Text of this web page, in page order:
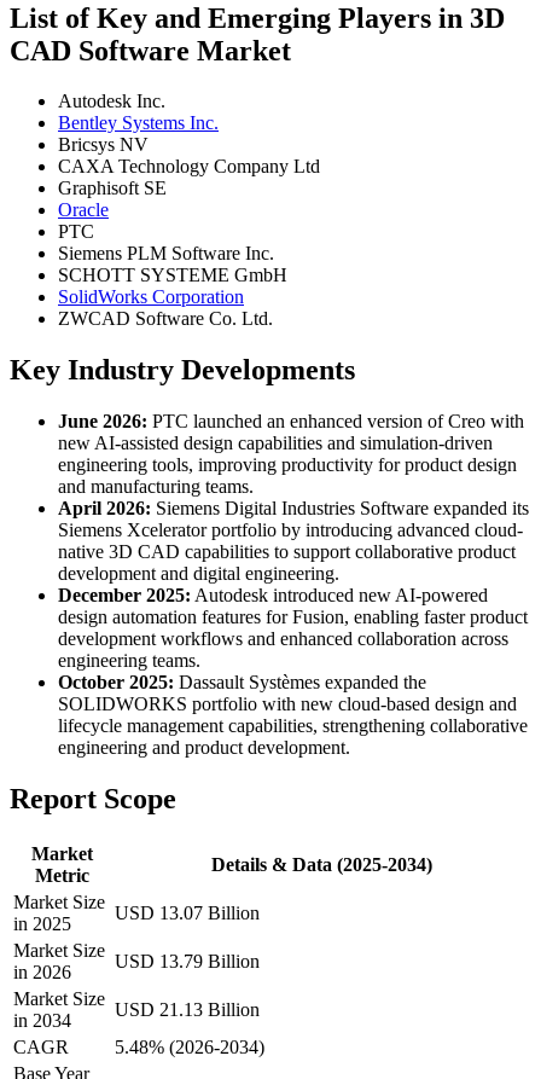
List of Key and Emerging Players in 3D
CAD Software Market
Autodesk Inc.
Bentley Systems Inc.
Bricsys NV
CAXA Technology Company Ltd
Graphisoft SE
Oracle
PTC
Siemens PLM Software Inc.
SCHOTT SYSTEME GmbH
SolidWorks Corporation
ZWCAD Software Co. Ltd.
Key Industry Developments
June 2026: PTC launched an enhanced version of Creo with
new AI-assisted design capabilities and simulation-driven
engineering tools, improving productivity for product design
and manufacturing teams.
April 2026: Siemens Digital Industries Software expanded its
Siemens Xcelerator portfolio by introducing advanced cloud-
native 3D CAD capabilities to support collaborative product
development and digital engineering.
December 2025: Autodesk introduced new AI-powered
design automation features for Fusion, enabling faster product
development workflows and enhanced collaboration across
engineering teams.
October 2025: Dassault Systèmes expanded the
SOLIDWORKS portfolio with new cloud-based design and
lifecycle management capabilities, strengthening collaborative
engineering and product development.
Report Scope
Market
Metric
Details & Data (2025-2034)
Market Size
in 2025
USD 13.07 Billion
Market Size
in 2026
USD 13.79 Billion
Market Size
in 2034
USD 21.13 Billion
CAGR
5.48% (2026-2034)
Base Year